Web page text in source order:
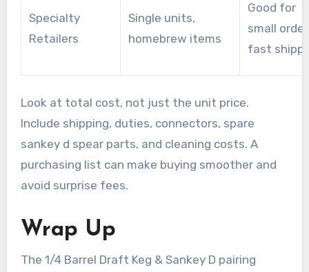
Specialty
Retailers
Single units,
homebrew items
Good for
small
fast
Look at total cost, not just the unit price.
Include shipping, duties, connectors, spare
sankey d spear parts, and cleaning costs. A
purchasing list can make buying smoother and
avoid surprise fees.
Wrap Up
The 1/4 Barrel Draft Keg & Sankey D pairing